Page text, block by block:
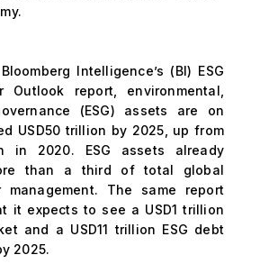
Intelligence’s (BI) ESG
Outlook report, environmental,
(ESG) assets are on
USD50 trillion by 2025, up from
in 2020. ESG assets already
than a third of total global
management. The same report
it expects to see a USD1 trillion
and a USD11 trillion ESG debt
2025.